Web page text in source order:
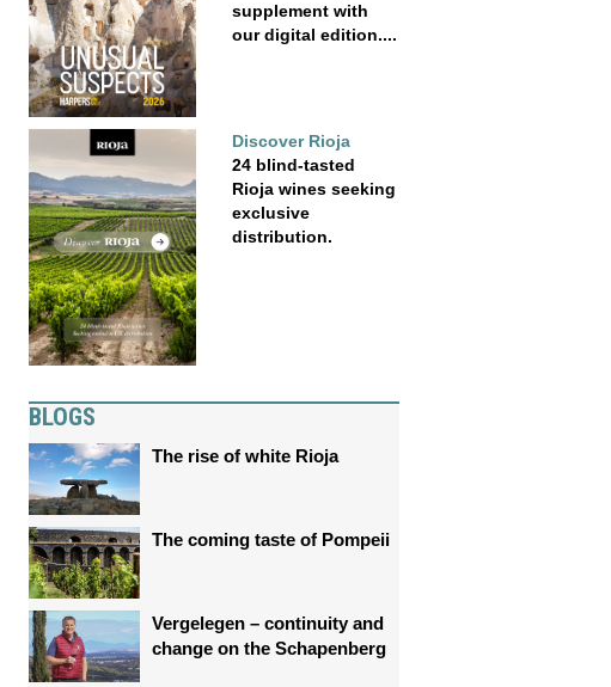
supplement with
our digital edition....
Discover Rioja
24 blind-tasted
Rioja wines seeking
exclusive
distribution.
BLOGS
The rise of white Rioja
The coming taste of Pompeii
Vergelegen – continuity and
change on the Schapenberg